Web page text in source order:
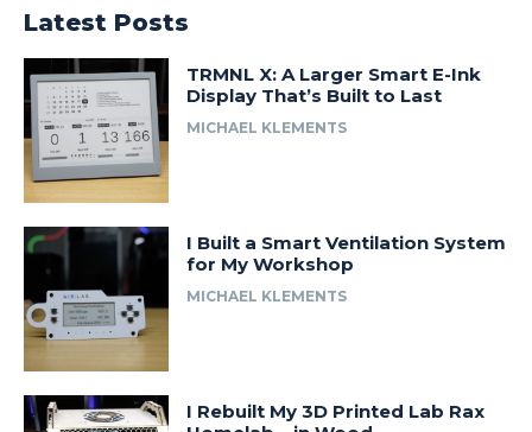
Latest Posts
TRMNL X: A Larger Smart E-Ink
Display That’s Built to Last
MICHAEL KLEMENTS
I Built a Smart Ventilation System
for My Workshop
MICHAEL KLEMENTS
I Rebuilt My 3D Printed Lab Rax